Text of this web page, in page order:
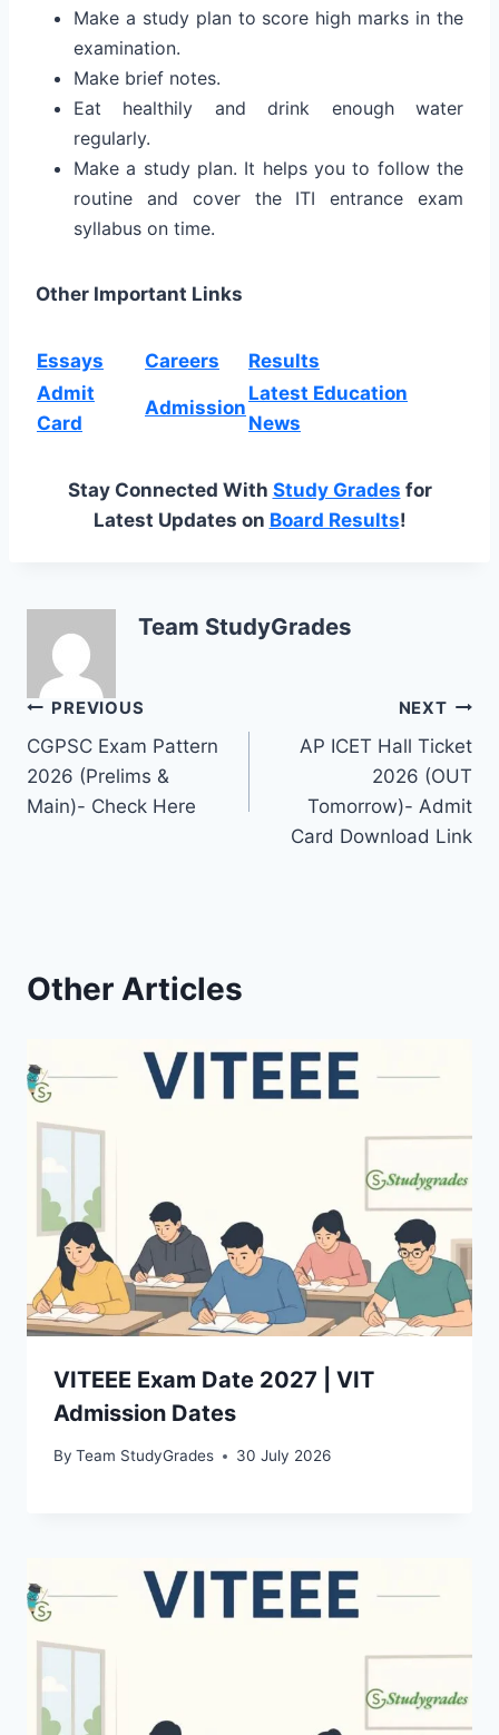
Make a study plan to score high marks in the
examination.
Make brief notes.
Eat healthily and drink enough water
regularly.
Make a study plan. It helps you to follow the
routine and cover the ITI entrance exam
syllabus on time.
Other Important Links
Essays Careers
Results
Admit
Card
Admission
Latest Education
News
Stay Connected With Study Grades for
Latest Updates on Board Results!
Team StudyGrades
Post
navigation
PREVIOUS
CGPSC Exam Pattern
2026 (Prelims &
Main)- Check Here
NEXT
AP ICET Hall Ticket
2026 (OUT
Tomorrow)- Admit
Card Download Link
Other Articles
VITEEE Exam Date 2027 | VIT
Admission Dates
By Team StudyGrades 30 July 2026